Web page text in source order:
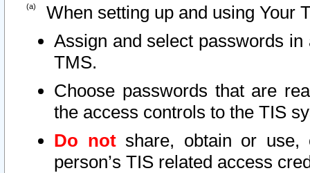
When setting up and using Your
Assign and select passwords
TMS.
Choose passwords that are
the access controls to the TIS
Do notshare, obtain or use,
person’s TIS related access